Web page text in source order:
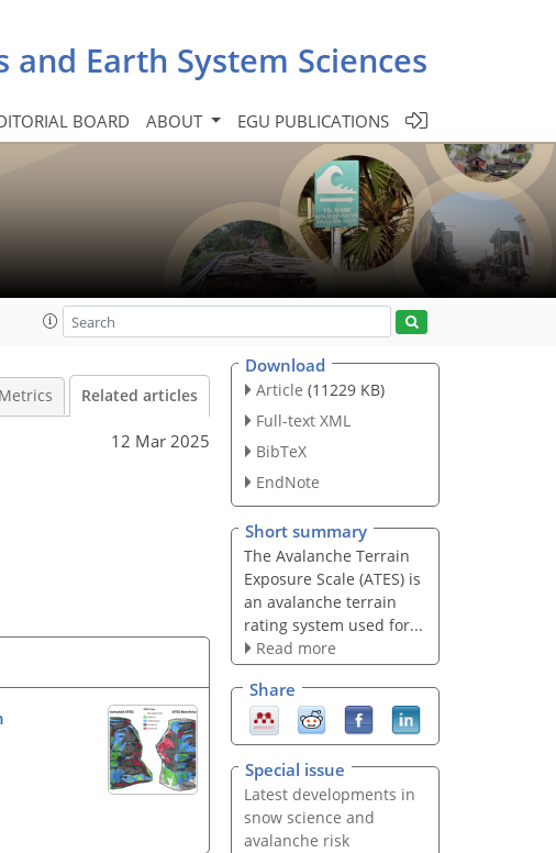
Earth System Sciences
BOARD ABOUT EGU PUBLICATIONS
Metrics Related articles
12 Mar 2025
Download
Article (11229 KB)
Full-text XML
BibTeX
EndNote
Short summary
The Avalanche Terrain
Exposure Scale (ATES) is
an avalanche terrain
rating system used for...
Read more
Share
Special issue
Latest developments in
snow science and
avalanche risk